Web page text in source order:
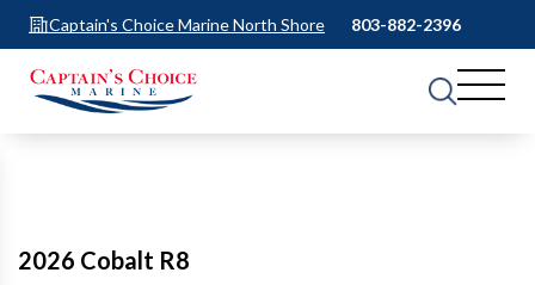
Captain's Choice Marine North Shore 803-882-2396
2026 Cobalt R8